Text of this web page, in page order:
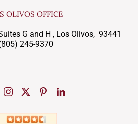
OLIVOS OFFICE
G and H , Los Olivos, 93441
(805) 245-9370